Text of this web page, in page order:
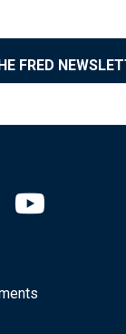
FRED
linkedin page
Fed facebook
Saint Louis Fed X